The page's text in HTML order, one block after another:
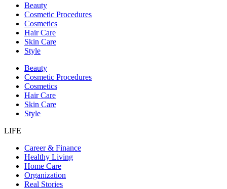
Beauty
Cosmetic Procedures
Cosmetics
Hair Care
Skin Care
Style
Beauty
Cosmetic Procedures
Cosmetics
Hair Care
Skin Care
Style
LIFE
Career & Finance
Healthy Living
Home Care
Organization
Real Stories